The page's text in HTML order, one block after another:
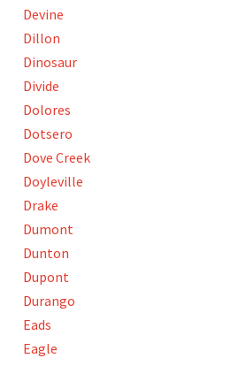
Devine
Dillon
Dinosaur
Divide
Dolores
Dotsero
Dove Creek
Doyleville
Drake
Dumont
Dunton
Dupont
Durango
Eads
Eagle